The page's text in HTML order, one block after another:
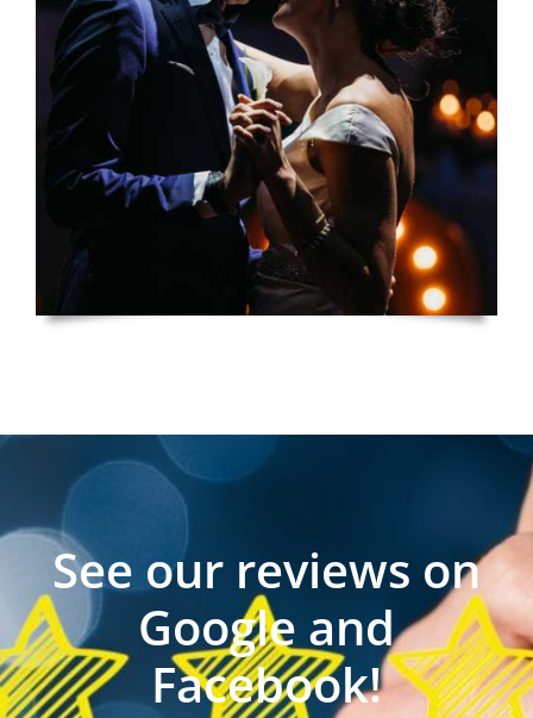
See our reviews on
Google and
Facebook!